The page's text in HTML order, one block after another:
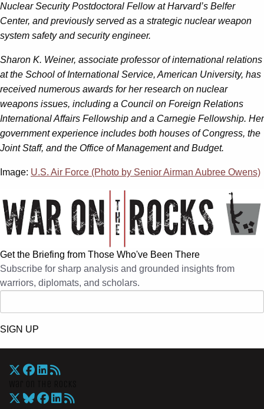
Nuclear Security Postdoctoral Fellow at Harvard’s Belfer
Center, and previously served as a strategic nuclear weapon
system safety and security engineer.
Sharon K. Weiner, associate professor of international relations
at the School of International Service, American University, has
received numerous awards for her research on nuclear
weapons issues, including a Council on Foreign Relations
International Affairs Fellowship and a Carnegie Fellowship. Her
government experience includes both houses of Congress, the
Joint Staff, and the Office of Management and Budget.
Image: U.S. Air Force (Photo by Senior Airman Aubree Owens)
Get the Briefing from Those Who've Been There
Subscribe for sharp analysis and grounded insights from
warriors, diplomats, and scholars.
SIGN UP